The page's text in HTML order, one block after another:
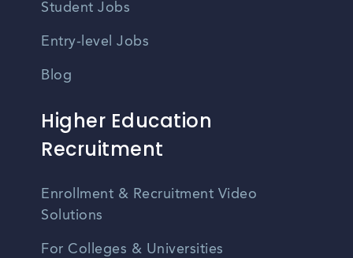
Student Jobs
Entry-level Jobs
Blog
Higher Education
Recruitment
Enrollment & Recruitment Video
Solutions
For Colleges & Universities